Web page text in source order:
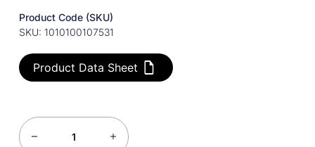
Product Code (SKU)
SKU: 1010100107531
Product Data Sheet